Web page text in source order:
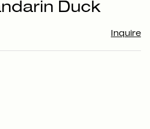
Duck
Inquire